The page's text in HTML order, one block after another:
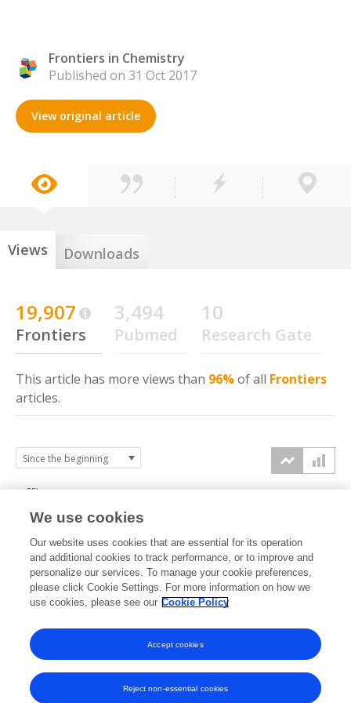
Frontiers in Chemistry
Published on 31 Oct 2017
View original article
Views Downloads
19,907
Frontiers
3,494
Pubmed
10
Research Gate
This article has more views than 96%of all Frontiers
articles.
2017 2018 2019 2020 2021 2022 2023 2024 2025
0k
10k
15k
20k
25k
We use cookies
Our website uses cookies that are essential for its operation
and additional cookies to track performance, or to improve and
personalize our services. To manage your cookie preferences,
please click Cookie Settings. For more information on how we
use cookies, please see our Cookie Policy
Reject non-essential cookies
Accept cookies